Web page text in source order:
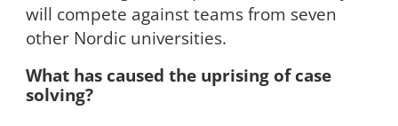
will compete against teams from seven
other Nordic universities.
What has caused the uprising of case
solving?